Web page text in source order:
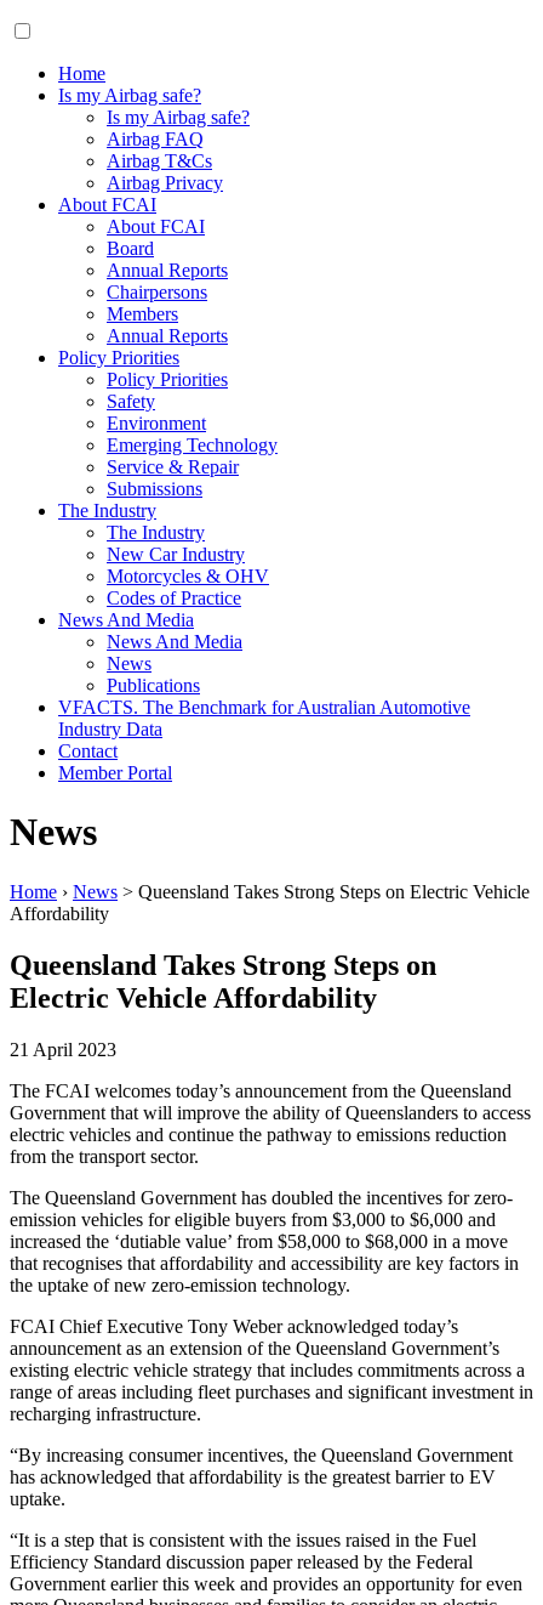
Home
Is my Airbag safe?
Is my Airbag safe?
Airbag FAQ
Airbag T&Cs
Airbag Privacy
About FCAI
About FCAI
Board
Annual Reports
Chairpersons
Members
Annual Reports
Policy Priorities
Policy Priorities
Safety
Environment
Emerging Technology
Service & Repair
Submissions
The Industry
The Industry
New Car Industry
Motorcycles & OHV
Codes of Practice
News And Media
News And Media
News
Publications
VFACTS. The Benchmark for Australian Automotive
Industry Data
Contact
Member Portal
News
Home › News > Queensland Takes Strong Steps on Electric Vehicle
Affordability
Queensland Takes Strong Steps on
Electric Vehicle Affordability
21 April 2023
The FCAI welcomes today’s announcement from the Queensland
Government that will improve the ability of Queenslanders to access
electric vehicles and continue the pathway to emissions reduction
from the transport sector.
The Queensland Government has doubled the incentives for zero-
emission vehicles for eligible buyers from $3,000 to $6,000 and
increased the ‘dutiable value’ from $58,000 to $68,000 in a move
that recognises that affordability and accessibility are key factors in
the uptake of new zero-emission technology.
FCAI Chief Executive Tony Weber acknowledged today’s
announcement as an extension of the Queensland Government’s
existing electric vehicle strategy that includes commitments across a
range of areas including fleet purchases and significant investment in
recharging infrastructure.
“By increasing consumer incentives, the Queensland Government
has acknowledged that affordability is the greatest barrier to EV
uptake.
“It is a step that is consistent with the issues raised in the Fuel
Efficiency Standard discussion paper released by the Federal
Government earlier this week and provides an opportunity for even